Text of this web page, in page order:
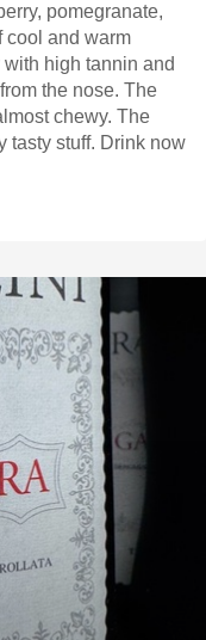
pomegranate,
cool and warm
high tannin and
the nose. The
chewy. The
tasty stuff. Drink now